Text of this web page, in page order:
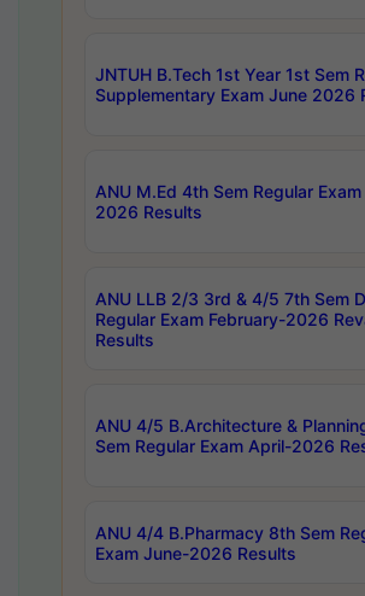
JNTUH B.Tech 1st Year 1st Sem
Supplementary Exam June 2026
ANU M.Ed 4th Sem Regular
2026 Results
ANU LLB 2/3 3rd & 4/5 7th Sem
Regular Exam February-2026
Results
ANU 4/5 B.Architecture &
Sem Regular Exam April-2026
ANU 4/4 B.Pharmacy 8th Sem
Exam June-2026 Results